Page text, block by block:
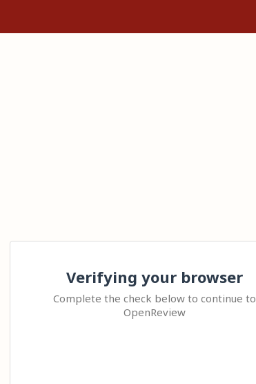
Verifying your browser
Complete the check below to continue to
OpenReview